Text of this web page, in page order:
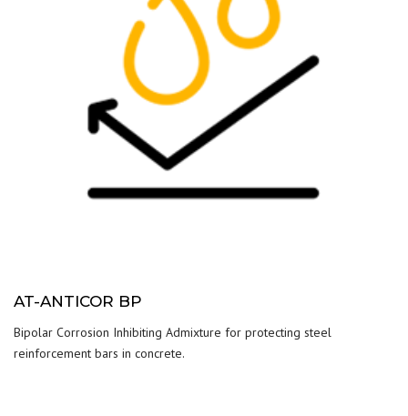
AT-ANTICOR BP
Bipolar Corrosion Inhibiting Admixture for protecting steel
reinforcement bars in concrete.